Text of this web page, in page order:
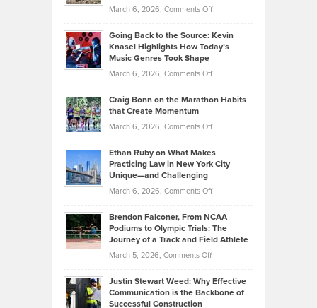
2026
Behind
Tenant-
Property
March 6, 2026, Comments Offon
Neuman
Explains
Assets
Investors
Know
About
Funds
Going Back to the Source: Kevin
Knasel Highlights How Today’s
Music Genres Took Shape
March 6, 2026, Comments Offon
Back
the
Kevin
Knasel
Highlights
Today’s
Music
Genres
Took
Craig Bonn on the Marathon Habits
that Create Momentum
March 6, 2026, Comments Offon
Bonn
on
Marathon
that
Create
Momentum
Ethan Ruby on What Makes
Practicing Law in New York City
Unique—and Challenging
March 6, 2026, Comments Offon
Ruby
on
Law
Brendon Falconer, From NCAA
Podiums to Olympic Trials: The
Journey of a Track and Field Athlete
March 5, 2026, Comments Offon
Falconer,
From
Justin Stewart Weed: Why Effective
Communication is the Backbone of
Successful Construction